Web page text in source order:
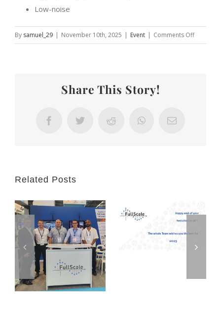
Low-noise
By samuel_29 | November 10th, 2025 | Event | Comments Offon
Let’s
Share This Story!
FacebookTwitter Reddit WhatsAppEmail
Related Posts